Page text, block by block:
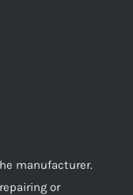
manufacturer.
or